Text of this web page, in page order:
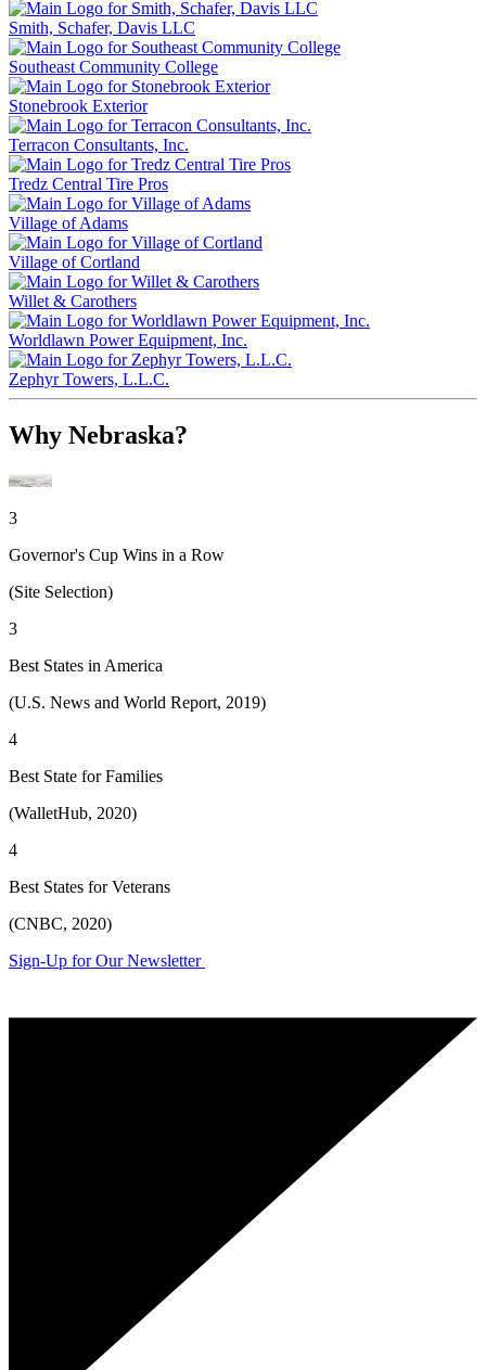
Smith, Schafer, Davis LLC
Southeast Community College
Stonebrook Exterior
Terracon Consultants, Inc.
Tredz Central Tire Pros
Village of Adams
Village of Cortland
Willet & Carothers
Worldlawn Power Equipment, Inc.
Zephyr Towers, L.L.C.
Why Nebraska?
3
Governor's Cup Wins in a Row
(Site Selection)
3
Best States in America
(U.S. News and World Report, 2019)
4
Best State for Families
(WalletHub, 2020)
4
Best States for Veterans
(CNBC, 2020)
Sign-Up for Our Newsletter